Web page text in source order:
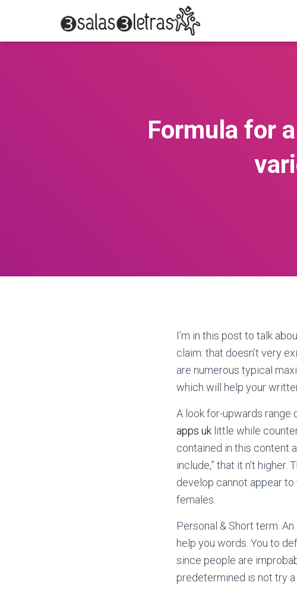
Formula for
I’m in this post to talk
claim: that doesn’t very
are numerous typical
which will help your
A look for-upwards range
apps uk little while
contained in this content
include,” that it n’t
develop cannot appear
females.
Personal & Short term.
help you words. You to
since people are
predetermined is not try a